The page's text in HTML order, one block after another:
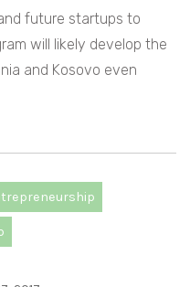
future startups to
will likely develop the
and Kosovo even